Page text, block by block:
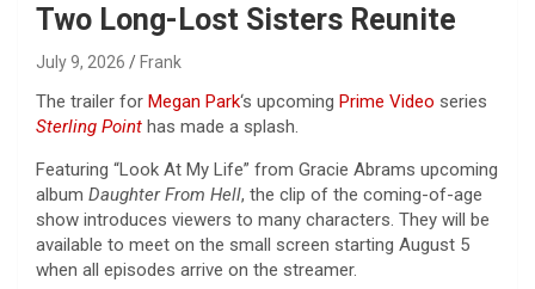
Two Long-Lost Sisters Reunite
July 9, 2026 Frank
The trailer for Megan Park‘s upcoming Prime Video series
Sterling Point has made a splash.
Featuring “Look At My Life” from Gracie Abrams upcoming
album Daughter From Hell, the clip of the coming-of-age
show introduces viewers to many characters. They will be
available to meet on the small screen starting August 5
when all episodes arrive on the streamer.